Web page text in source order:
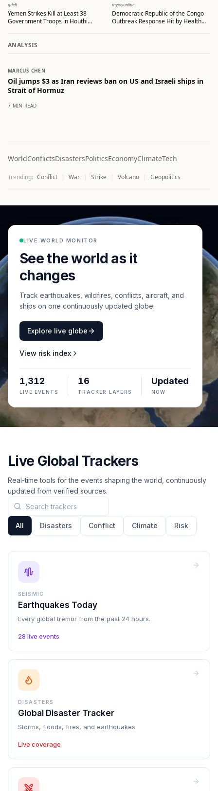
gdelt
Yemen Strikes Kill at Least 38
Government Troops in Houthi
myjoyonline
Democratic Republic of the Congo
Outbreak Response Hit by Health
ANALYSIS
MARCUS CHEN
Oil jumps $3 as Iran reviews ban on US and Israeli ships in
Strait of Hormuz
7 MIN READ
WorldConflictsDisastersPoliticsEconomyClimateTech
Trending: Conflict War Strike Volcano Geopolitics
LIVE WORLD MONITOR
See the world as it
changes
Track earthquakes, wildfires, conflicts, aircraft, and
ships on one continuously updated globe.
Explore live globe
View risk index
1,312
LIVE EVENTS
16
TRACKER LAYERS
Updated
NOW
Live Global Trackers
Real-time tools for the events shaping the world, continuously
updated from verified sources.
Search trackers
All Disasters Conflict Climate Risk
SEISMIC
Earthquakes Today
Every global tremor from the past 24 hours.
28 live events
DISASTERS
Global Disaster Tracker
Storms, floods, fires, and earthquakes.
Live coverage